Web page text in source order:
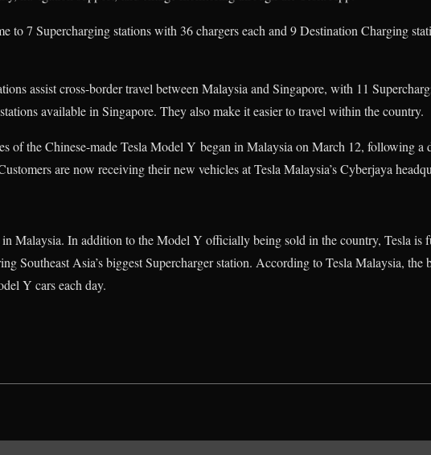
to 7 Supercharging stations with 36 chargers each and 9 Destination Charging
assist cross-border travel between Malaysia and Singapore, with 11
available in Singapore. They also make it easier to travel within the country.
of the Chinese-made Tesla Model Y began in Malaysia on March 12, following a
are now receiving their new vehicles at Tesla Malaysia’s Cyberjaya
in Malaysia. In addition to the Model Y officially being sold in the country, Tesla is
Southeast Asia’s biggest Supercharger station. According to Tesla Malaysia, the
Y cars each day.